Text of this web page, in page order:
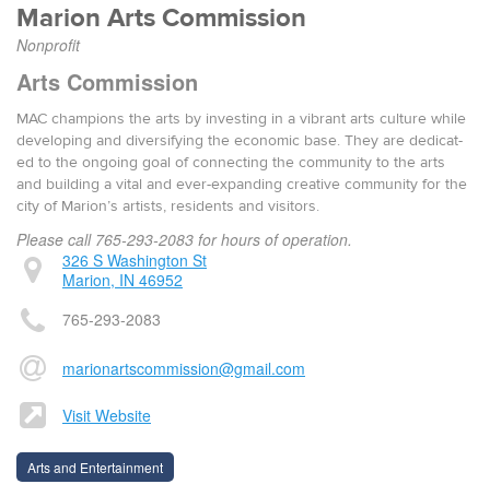
Mar­i­on Arts Commission
Nonprofit
Arts Commission
MAC cham­pi­ons the arts by invest­ing in a vibrant arts cul­ture while
devel­op­ing and diver­si­fy­ing the eco­nom­ic base. They are ded­i­cat­
ed to the ongo­ing goal of con­nect­ing the com­mu­ni­ty to the arts
and build­ing a vital and ever-expand­ing cre­ative com­mu­ni­ty for the
city of Marion’s artists, res­i­dents and vis­i­tors.
Please call 765-293-2083 for hours of operation.
326 S Washington St
Marion, IN 46952
765-293-2083
marionartscommission@gmail.com
Visit Website
Arts and Entertainment